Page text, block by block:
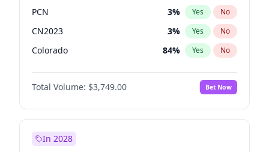
PCN 3% Yes No
CN2023 3% Yes No
Colorado 84% Yes No
PEN 3%
PPQ No
Total Volume: $3,749.00 Bet Now
In 2028